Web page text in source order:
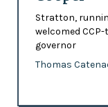
Stratton,
welcomed
governor
Thomas